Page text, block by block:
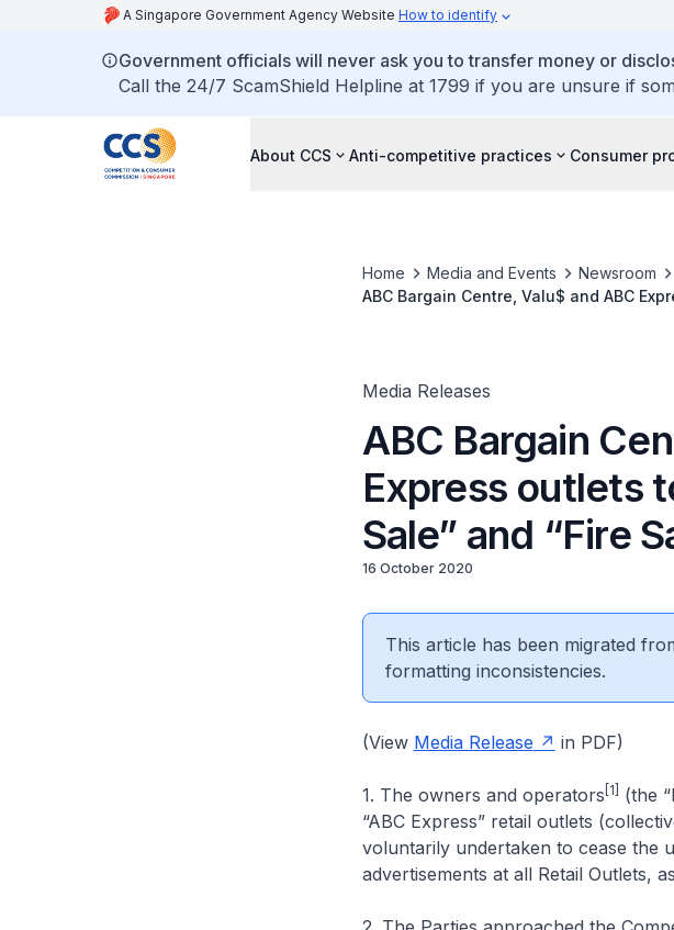
A Singapore Government Agency Website How to identify
Government officials will never ask you to transfer money or
Call the 24/7 ScamShield Helpline at 1799 if you are unsure if
About CCS Anti-competitive practices Consumer
Home Media and Events Newsroom
ABC Bargain Centre, Valu$ and ABC
Media Releases
ABC Bargain
Express outlets
Sale” and “Fire
16 October 2020
This article has been migrated
formatting inconsistencies.
(View Media Release in PDF)
1. The owners and operators [1]
(the
“ABC Express” retail outlets
voluntarily undertaken to cease the
advertisements at all Retail Outlets,